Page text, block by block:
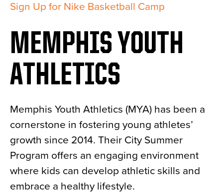
Sign Up for Nike Basketball Camp
MEMPHIS YOUTH
ATHLETICS
Memphis Youth Athletics (MYA) has been a
cornerstone in fostering young athletes’
growth since 2014. Their City Summer
Program offers an engaging environment
where kids can develop athletic skills and
embrace a healthy lifestyle.